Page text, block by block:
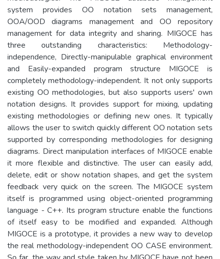
system provides OO notation sets management,
OOA/OOD diagrams management and OO repository
management for data integrity and sharing. MIGOCE has
three outstanding characteristics: Methodology-
independence, Directly-manipulable graphical environment
and Easily-expanded program structure MIGOCE is
completely methodology-independent. It not only supports
existing OO methodologies, but also supports users' own
notation designs. It provides support for mixing, updating
existing methodologies or defining new ones. It typically
allows the user to switch quickly different OO notation sets
supported by corresponding methodologies for designing
diagrams. Direct manipulation interfaces of MIGOCE enable
it more flexible and distinctive. The user can easily add,
delete, edit or show notation shapes, and get the system
feedback very quick on the screen. The MIGOCE system
itself is programmed using object-oriented programming
language - C++. Its program structure enable the functions
of itself easy to be modified and expanded. Although
MIGOCE is a prototype, it provides a new way to develop
the real methodology-independent OO CASE environment.